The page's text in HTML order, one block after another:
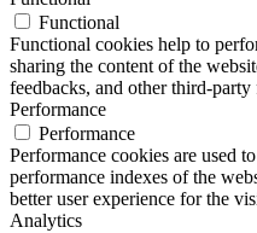
Functional
Functional cookies help to
sharing the content of the
feedbacks, and other third-party
Performance
Performance
Performance cookies are used
performance indexes of the
better user experience for the
Analytics